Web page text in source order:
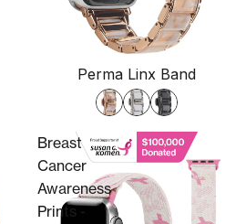
Perma Linx Band
Breast
Cancer
Awareness
Prints -